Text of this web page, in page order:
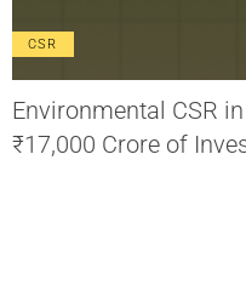
CSR
Environmental CSR
₹17,000 Crore of